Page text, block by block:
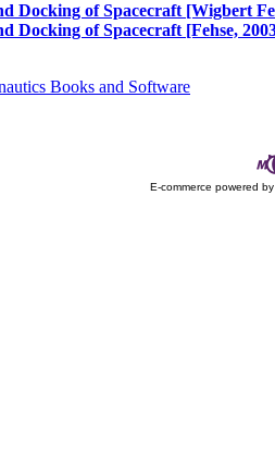
Docking of Spacecraft [Wigbert
Docking of Spacecraft [Fehse,
Books and Software
E-commerce powered